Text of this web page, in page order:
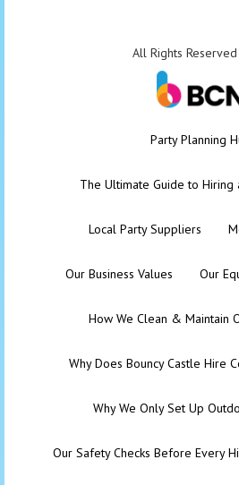
All Rights
Party Planning
The Ultimate Guide to Hiring
Local Party Suppliers
Our Business Values Our
How We Clean & Maintain
Why Does Bouncy Castle Hire
Why We Only Set Up
Our Safety Checks Before Every